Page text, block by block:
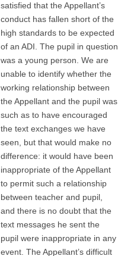
satisfied that the Appellant’s
conduct has fallen short of the
high standards to be expected
of an ADI. The pupil in question
was a young person. We are
unable to identify whether the
working relationship between
the Appellant and the pupil was
such as to have encouraged
the text exchanges we have
seen, but that would make no
difference: it would have been
inappropriate of the Appellant
to permit such a relationship
between teacher and pupil,
and there is no doubt that the
text messages he sent the
pupil were inappropriate in any
event. The Appellant’s difficult